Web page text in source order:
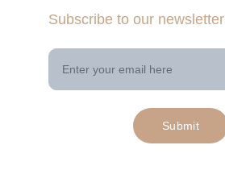
Subscribe to our newsletter
Submit